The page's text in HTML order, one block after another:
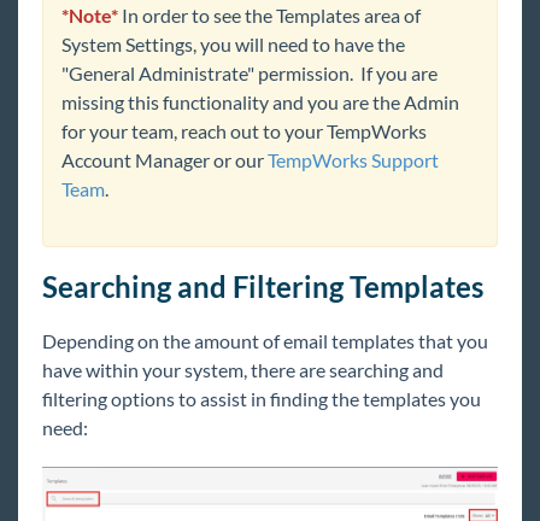
Administration
Beyond Troubleshooting
Bridge
Buzz
General
*Note* In order to see the Templates area of
System Settings, you will need to have the
"General Administrate" permission. If you are
missing this functionality and you are the Admin
for your team, reach out to your TempWorks
Account Manager or ourTempWorks Support
Team.
Searching and Filtering Templates
Depending on the amount of email templates that you
have within your system, there are searching and
filtering options to assist in finding the templates you
need: